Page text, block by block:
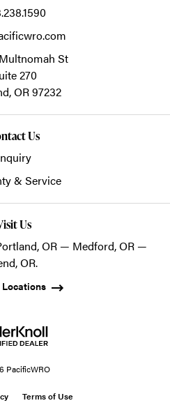
St
270
OR97232
Us
& Service
Us
OR — Medford, OR —
OR.
PacificWRO
Terms of Use